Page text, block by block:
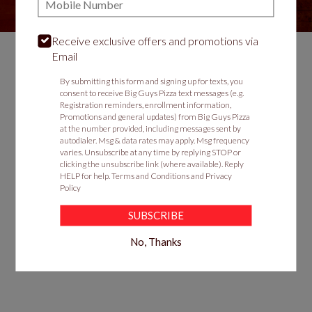
Food & Service Feedback
Website Feedback
Careers
Contact
Receive exclusive offers and promotions via
Email
By submitting this form and signing up for texts, you
consent to receive Big Guys Pizza text messages (e.g.
Registration reminders, enrollment information,
Promotions and general updates) from Big Guys Pizza
at the number provided, including messages sent by
autodialer. Msg & data rates may apply. Msg frequency
varies. Unsubscribe at any time by replying STOP or
clicking the unsubscribe link (where available). Reply
HELP for help.Terms and Conditionsand Privacy
Policy
SUBSCRIBE
No, Thanks